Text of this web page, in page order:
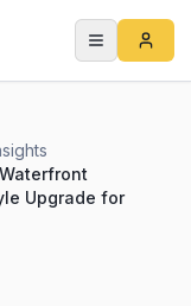
Upgrade for